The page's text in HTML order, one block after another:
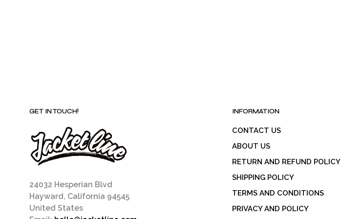
GET IN TOUCH!
24032 Hesperian Blvd
Hayward, California 94545
United States
INFORMATION
CONTACT US
ABOUT US
RETURN AND REFUND POLICY
SHIPPING POLICY
TERMS AND CONDITIONS
PRIVACY AND POLICY